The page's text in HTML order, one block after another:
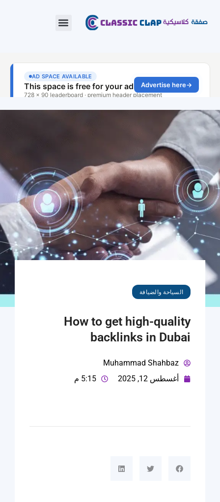
السياحة والضيافة
How to get high-quality
backlinks in Dubai
Muhammad Shahbaz
أغسطس 12, 2025
5:15 م